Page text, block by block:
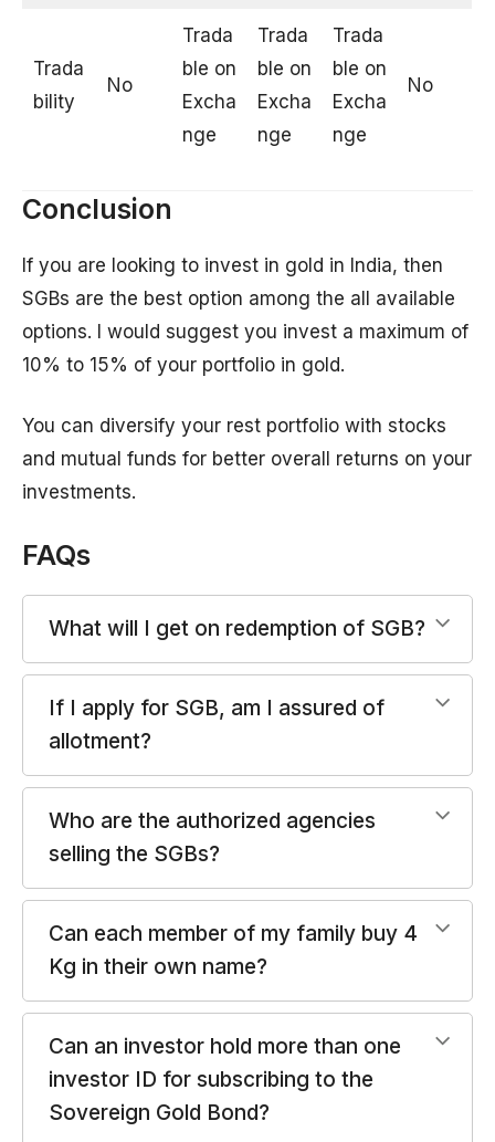
Trada
bility
No
Trada
ble on
Excha
nge
Trada
ble on
Excha
nge
Trada
ble on
Excha
nge
No
Conclusion
If you are looking to invest in gold in India, then
SGBs are the best option among the all available
options. I would suggest you invest a maximum of
10% to 15% of your portfolio in gold.
You can diversify your rest portfolio with stocks
and mutual funds for better overall returns on your
investments.
FAQs
What will I get on redemption of SGB?
If I apply for SGB, am I assured of
allotment?
Who are the authorized agencies
selling the SGBs?
Can each member of my family buy 4
Kg in their own name?
Can an investor hold more than one
investor ID for subscribing to the
Sovereign Gold Bond?